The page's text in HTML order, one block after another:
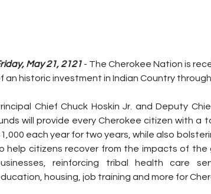
May 21, 2121 - The Cherokee Nation is
an historic investment in Indian Country
Chief Chuck Hoskin Jr. and Deputy
will provide every Cherokee citizen with
each year for two years, while also
help citizens recover from the impacts of the
reinforcing tribal health care
housing, job training and more for